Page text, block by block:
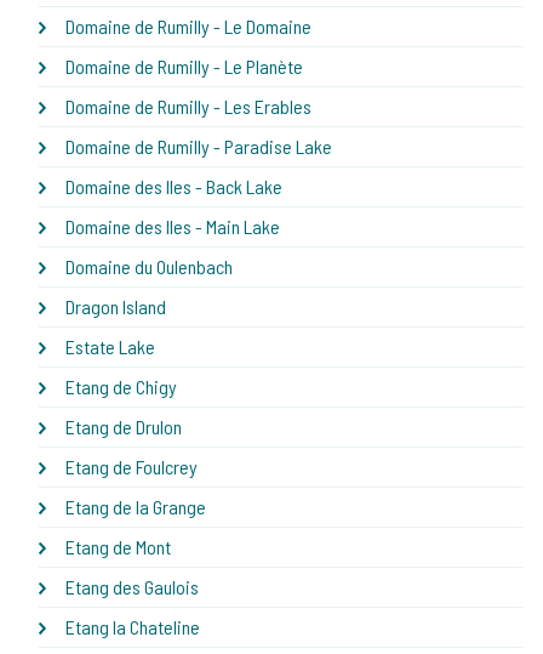
Domaine de Rumilly - Le Domaine
Domaine de Rumilly - Le Planète
Domaine de Rumilly - Les Erables
Domaine de Rumilly - Paradise Lake
Domaine des Iles - Back Lake
Domaine des Iles - Main Lake
Domaine du Oulenbach
Dragon Island
Estate Lake
Etang de Chigy
Etang de Drulon
Etang de Foulcrey
Etang de la Grange
Etang de Mont
Etang des Gaulois
Etang la Chateline